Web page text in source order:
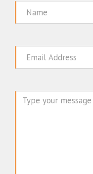
Name
Email